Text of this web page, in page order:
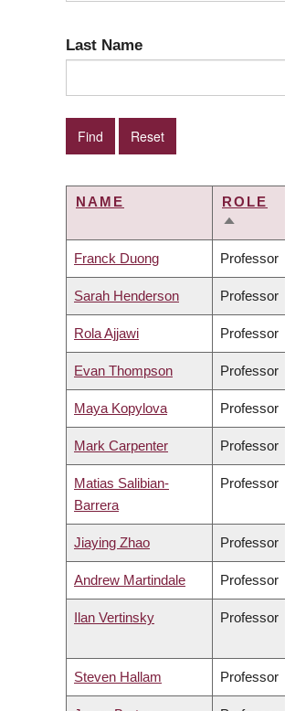
Last Name
NAME
ROLE
SORT
Franck Duong Professor
Sarah Henderson Professor
Rola Ajjawi Professor
Evan Thompson Professor
Maya Kopylova Professor
Mark Carpenter Professor
Matias Salibian-
Barrera
Professor
Jiaying Zhao Professor
Andrew Martindale Professor
Ilan Vertinsky Professor
Steven Hallam Professor